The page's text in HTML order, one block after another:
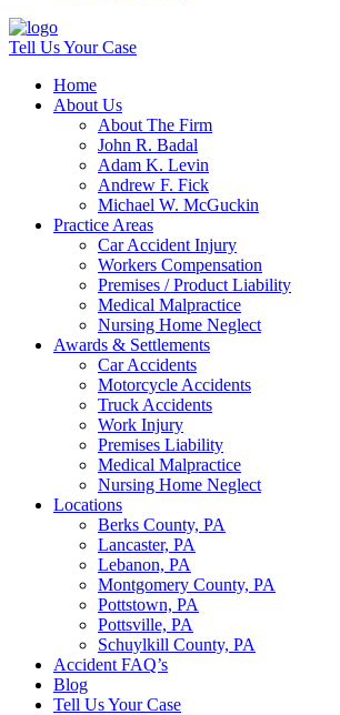
Tell Us Your Case
Home
About Us
About The Firm
John R. Badal
Adam K. Levin
Andrew F. Fick
Michael W. McGuckin
Practice Areas
Car Accident Injury
Workers Compensation
Premises / Product Liability
Medical Malpractice
Nursing Home Neglect
Awards & Settlements
Car Accidents
Motorcycle Accidents
Truck Accidents
Work Injury
Premises Liability
Medical Malpractice
Nursing Home Neglect
Locations
Berks County, PA
Lancaster, PA
Lebanon, PA
Montgomery County, PA
Pottstown, PA
Pottsville, PA
Schuylkill County, PA
Accident FAQ’s
Blog
Tell Us Your Case